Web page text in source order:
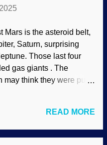
are worm food. That is
messed up. Sunrise in
/ Alex Bruda The
the Christian
hope, which is effective
There is a final
you can be raised
Mars is the asteroid belt,
Saturn, surprising
Those last four
gas giants . The
think they were put
but they have
to the asteroid belt,
things floating around
READ MORE